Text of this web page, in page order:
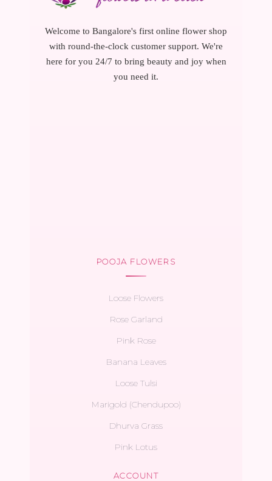
Welcome to Bangalore's first online flower shop
with round-the-clock customer support. We're
here for you 24/7 to bring beauty and joy when
you need it.
POOJA FLOWERS
Loose Flowers
Rose Garland
Pink Rose
Banana Leaves
Loose Tulsi
Marigold (Chendupoo)
Dhurva Grass
Pink Lotus
ACCOUNT